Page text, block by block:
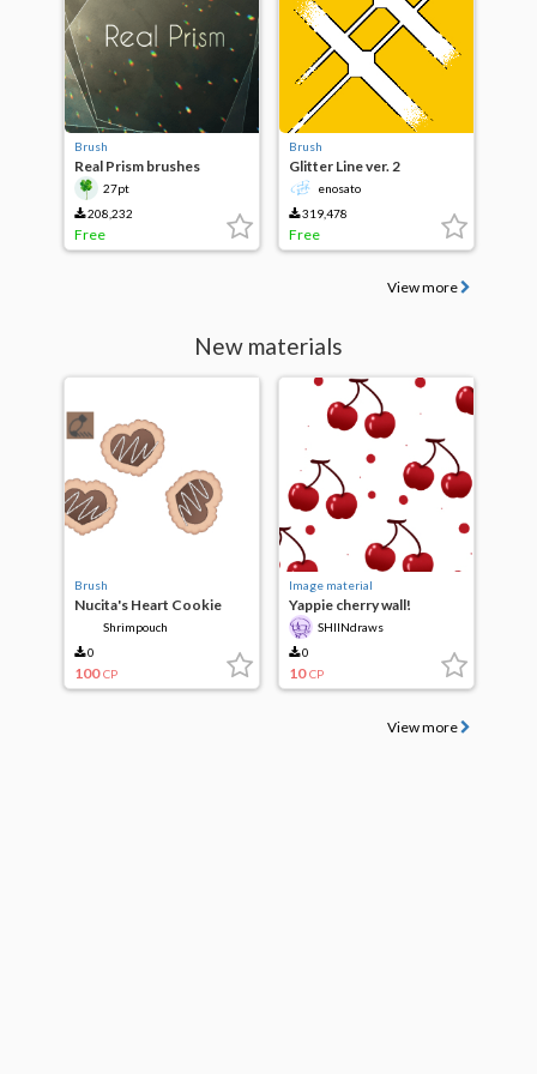
Brush
Real Prism brushes
27pt
208,232
Free
Brush
Glitter Line ver. 2
enosato
319,478
Free
View more
New materials
Brush
Nucita's Heart Cookie
Deco Brush
Shrimpouch
0
100 CP
Image material
Yappie cherry wall!
SHIINdraws
0
10 CP
View more